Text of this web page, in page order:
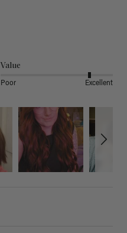
Value
Poor Excellent